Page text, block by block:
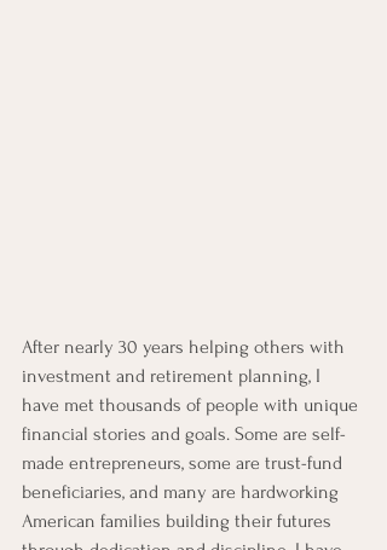
After nearly 30 years helping others with
investment and retirement planning, I
have met thousands of people with unique
financial stories and goals. Some are self-
made entrepreneurs, some are trust-fund
beneficiaries, and many are hardworking
American families building their futures